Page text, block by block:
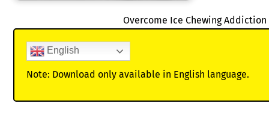
Overcome Ice Chewing Addiction
English
Note: Download only available in English language.